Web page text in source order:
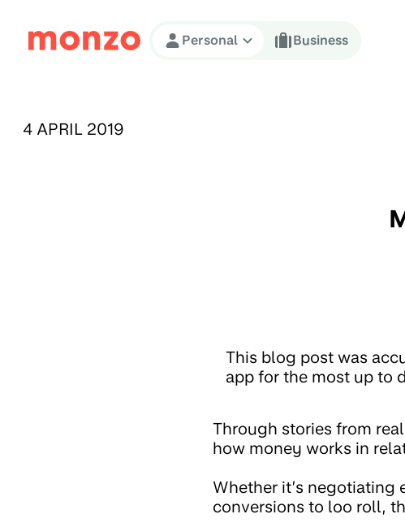
Skip to Content
Personal Business
PUBLISHED ON:
4 APRIL 2019
This blog post was
app for the most up to
Through stories from
how money works in
Whether it’s negotiating
conversions to loo roll,